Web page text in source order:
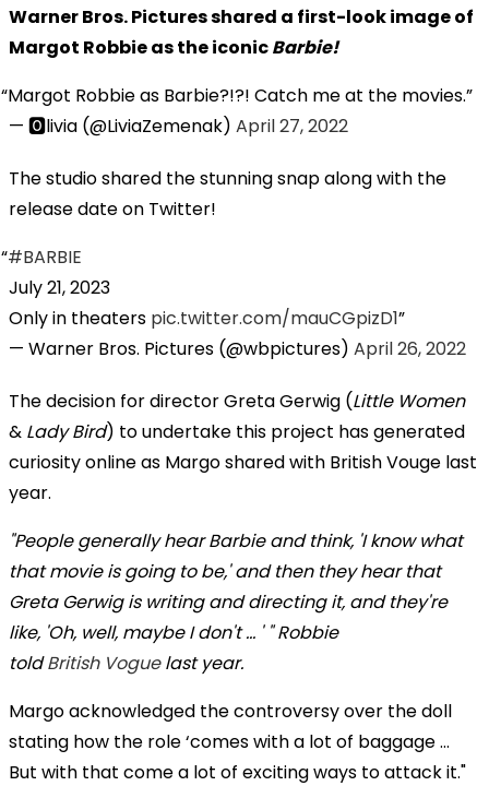
Warner Bros. Pictures shared a first-look image of
Margot Robbie as the iconicBarbie!
Margot Robbie as Barbie?!?! Catch me at the movies.
— 🅾️livia (@LiviaZemenak) April 27, 2022
The studio shared the stunning snap along with the
release date on Twitter!
#BARBIE
July 21, 2023
Only in theaters pic.twitter.com/mauCGpizD1
— Warner Bros. Pictures (@wbpictures) April 26, 2022
The decision for director Greta Gerwig (Little Women
& Lady Bird) to undertake this project has generated
curiosity online as Margo shared with British Vouge last
year.
"People generally hear Barbie and think, 'I know what
that movie is going to be,' and then they hear that
Greta Gerwig is writing and directing it, and they're
like, 'Oh, well, maybe I don't ... ' " Robbie
toldBritish Voguelast year.
Margo acknowledged the controversy over the doll
stating how the role ‘comes with a lot of baggage …
But with that come a lot of exciting ways to attack it."